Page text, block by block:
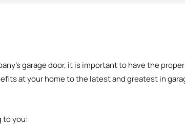
garage door, it is important to have the
at your home to the latest and greatest in
to you: